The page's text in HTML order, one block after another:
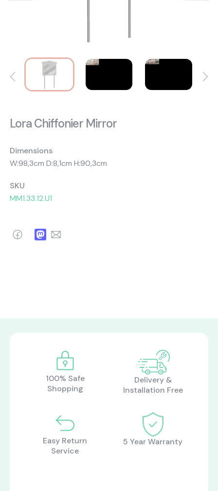
Lora Chiffonier Mirror
Dimensions
W:98,3cm D:8,1cm H:90,3cm
SKU
MM1.33.12.U1
FacebookMastodon
100% Safe
Shopping
Delivery &
Installation Free
Easy Return
Service
5 Year Warranty